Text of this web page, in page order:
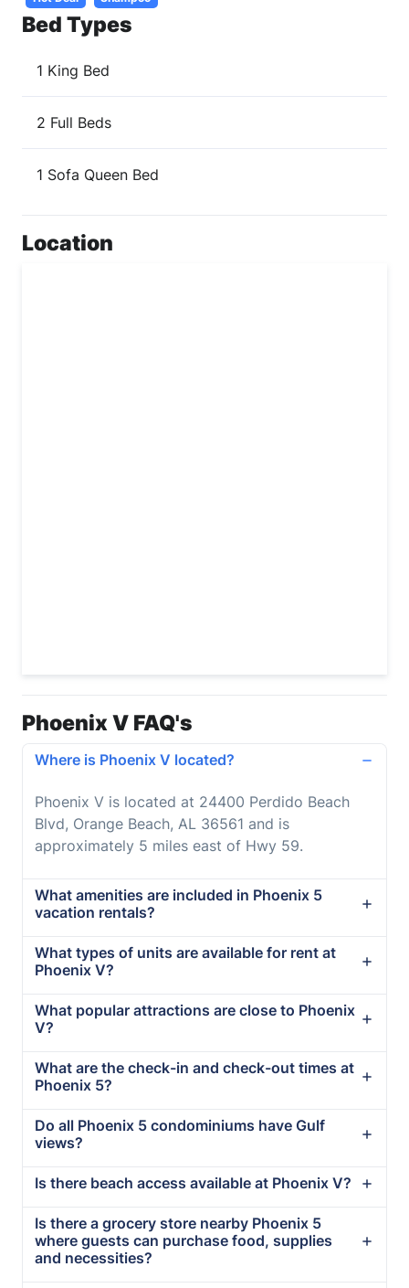
Bed Types
1 King Bed
2 Full Beds
1 Sofa Queen Bed
Location
Phoenix V FAQ's
Where is Phoenix V located?
Phoenix V is located at 24400 Perdido Beach
Blvd, Orange Beach, AL 36561 and is
approximately 5 miles east of Hwy 59.
What amenities are included in Phoenix 5
vacation rentals?
What types of units are available for rent at
Phoenix V?
What popular attractions are close to Phoenix
V?
What are the check-in and check-out times at
Phoenix 5?
Do all Phoenix 5 condominiums have Gulf
views?
Is there beach access available at Phoenix V?
Is there a grocery store nearby Phoenix 5
where guests can purchase food, supplies
and necessities?